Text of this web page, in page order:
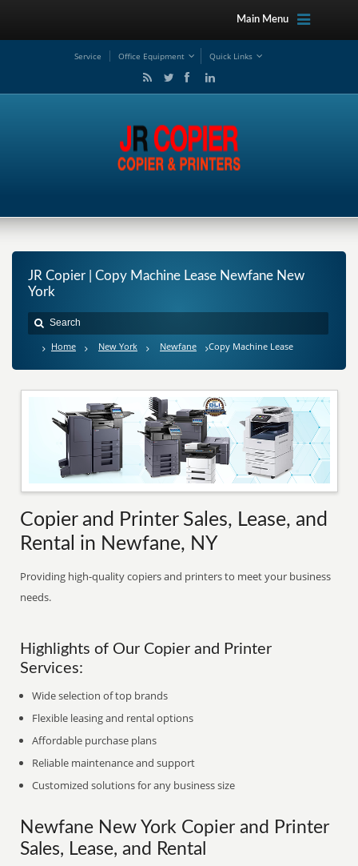
Main Menu
Service Office Equipment Quick Links
JR Copier | Copy Machine Lease Newfane New
York
Home New York Newfane Copy Machine Lease
Copier and Printer Sales, Lease, and
Rental in Newfane, NY
Providing high-quality copiers and printers to meet your business
needs.
Highlights of Our Copier and Printer
Services:
Wide selection of top brands
Flexible leasing and rental options
Affordable purchase plans
Reliable maintenance and support
Customized solutions for any business size
Newfane New York Copier and Printer
Sales, Lease, and Rental